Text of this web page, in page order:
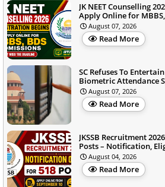
JK NEET Counselling
Apply Online for
August 07, 2026
Read More
SC Refuses To
Biometric Attendance
August 07, 2026
Read More
JKSSB Recruitment
Posts – Notification,
August 04, 2026
Read More